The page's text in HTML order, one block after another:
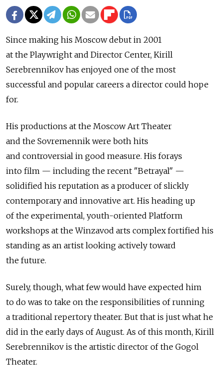
Since making his Moscow debut in 2001
at the Playwright and Director Center, Kirill
Serebrennikov has enjoyed one of the most
successful and popular careers a director could hope
for.
His productions at the Moscow Art Theater
and the Sovremennik were both hits
and controversial in good measure. His forays
into film — including the recent "Betrayal" —
solidified his reputation as a producer of slickly
contemporary and innovative art. His heading up
of the experimental, youth-oriented Platform
workshops at the Winzavod arts complex fortified his
standing as an artist looking actively toward
the future.
Surely, though, what few would have expected him
to do was to take on the responsibilities of running
a traditional repertory theater. But that is just what he
did in the early days of August. As of this month, Kirill
Serebrennikov is the artistic director of the Gogol
Theater.